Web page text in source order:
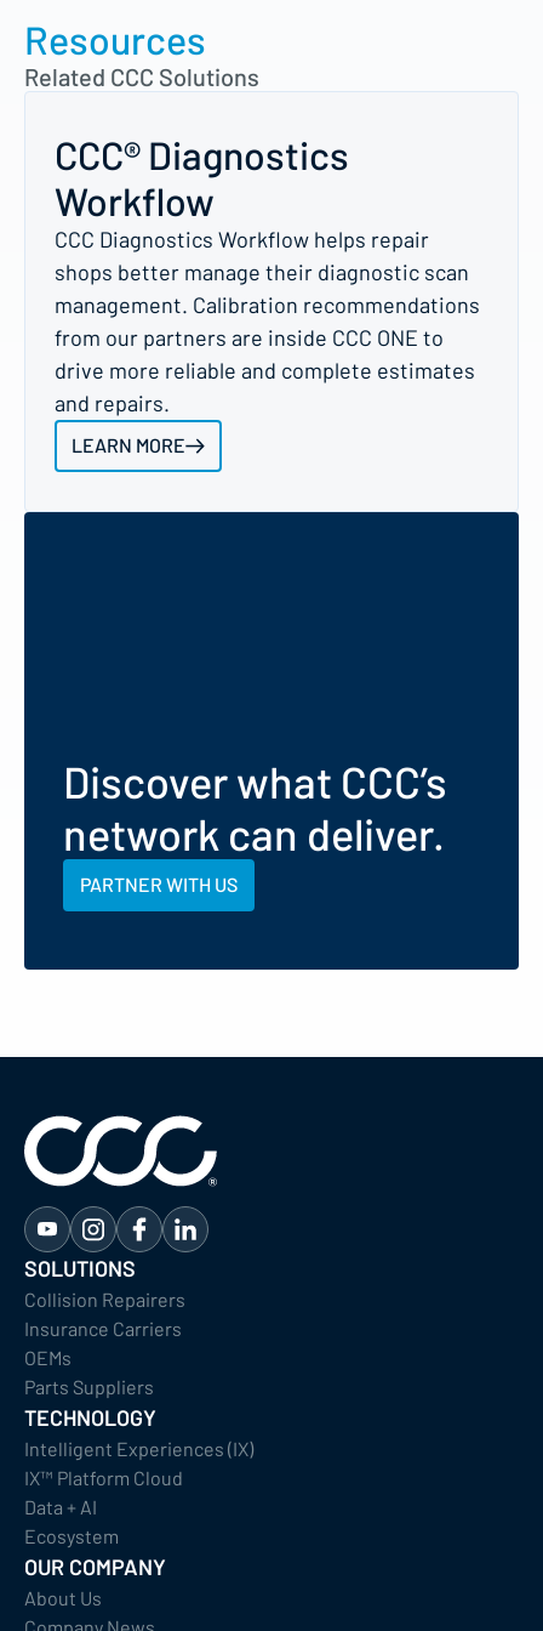
Resources
Related CCC Solutions
CCC® Diagnostics
Workflow
CCC Diagnostics Workflow helps repair
shops better manage their diagnostic scan
management. Calibration recommendations
from our partners are inside CCC ONE to
drive more reliable and complete estimates
and repairs.
LEARN MORE
Discover what CCC’s
network can deliver.
PARTNER WITH US
SOLUTIONS
Collision Repairers
Insurance Carriers
OEMs
Parts Suppliers
TECHNOLOGY
Intelligent Experiences (IX)
IX™ Platform Cloud
Data + AI
Ecosystem
OUR COMPANY
About Us